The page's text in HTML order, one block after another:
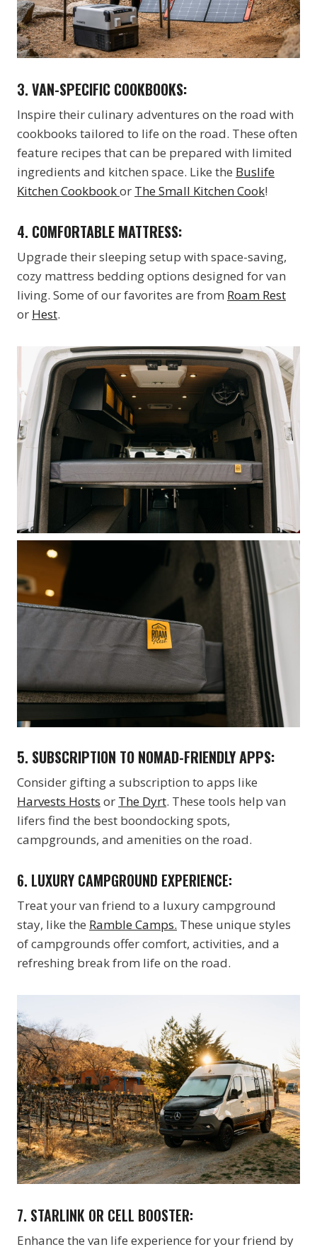
3. VAN-SPECIFIC COOKBOOKS:
Inspire their culinary adventures on the road with
cookbooks tailored to life on the road. These often
feature recipes that can be prepared with limited
ingredients and kitchen space. Like the Buslife
Kitchen Cookbookor The Small Kitchen Cook!
4. COMFORTABLE MATTRESS:
Upgrade their sleeping setup with space-saving,
cozy mattress bedding options designed for van
living. Some of our favorites are from Roam Rest
or Hest.
5. SUBSCRIPTION TO NOMAD-FRIENDLY APPS:
Consider gifting a subscription to apps like
Harvests Hosts or The Dyrt. These tools help van
lifers find the best boondocking spots,
campgrounds, and amenities on the road.
6. LUXURY CAMPGROUND EXPERIENCE:
Treat your van friend to a luxury campground
stay, like the Ramble Camps. These unique styles
of campgrounds offer comfort, activities, and a
refreshing break from life on the road.
7. STARLINK OR CELL BOOSTER:
Enhance the van life experience for your friend by